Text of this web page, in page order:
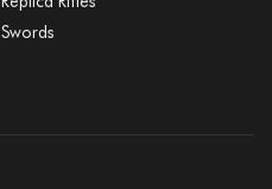
Swords